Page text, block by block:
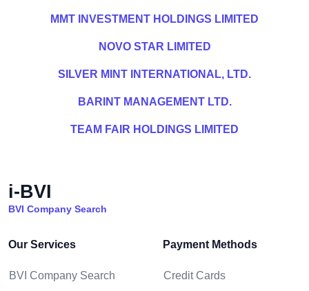
MMT INVESTMENT HOLDINGS LIMITED
NOVO STAR LIMITED
SILVER MINT INTERNATIONAL, LTD.
BARINT MANAGEMENT LTD.
TEAM FAIR HOLDINGS LIMITED
i-BVI
BVI Company Search
Our Services
BVI Company Search
Payment Methods
Credit Cards